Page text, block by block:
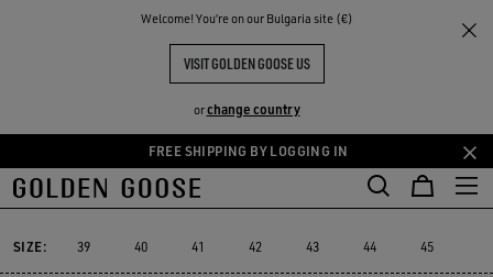
Welcome! You‘re on our Bulgaria site (€)
VISIT GOLDEN GOOSE US
orchange country
Skip
to
content
Skip
to
content
FREE SHIPPING BY LOGGING IN
THE
COMMUNITY
Slide
Slide
Slide
Forty2
Forty2
GGDB Classics
GGDB ClassicsFrancy
Starter
Starter
Lightstar
Lightstar
SIZE: 39 40 41 42 43 44 45